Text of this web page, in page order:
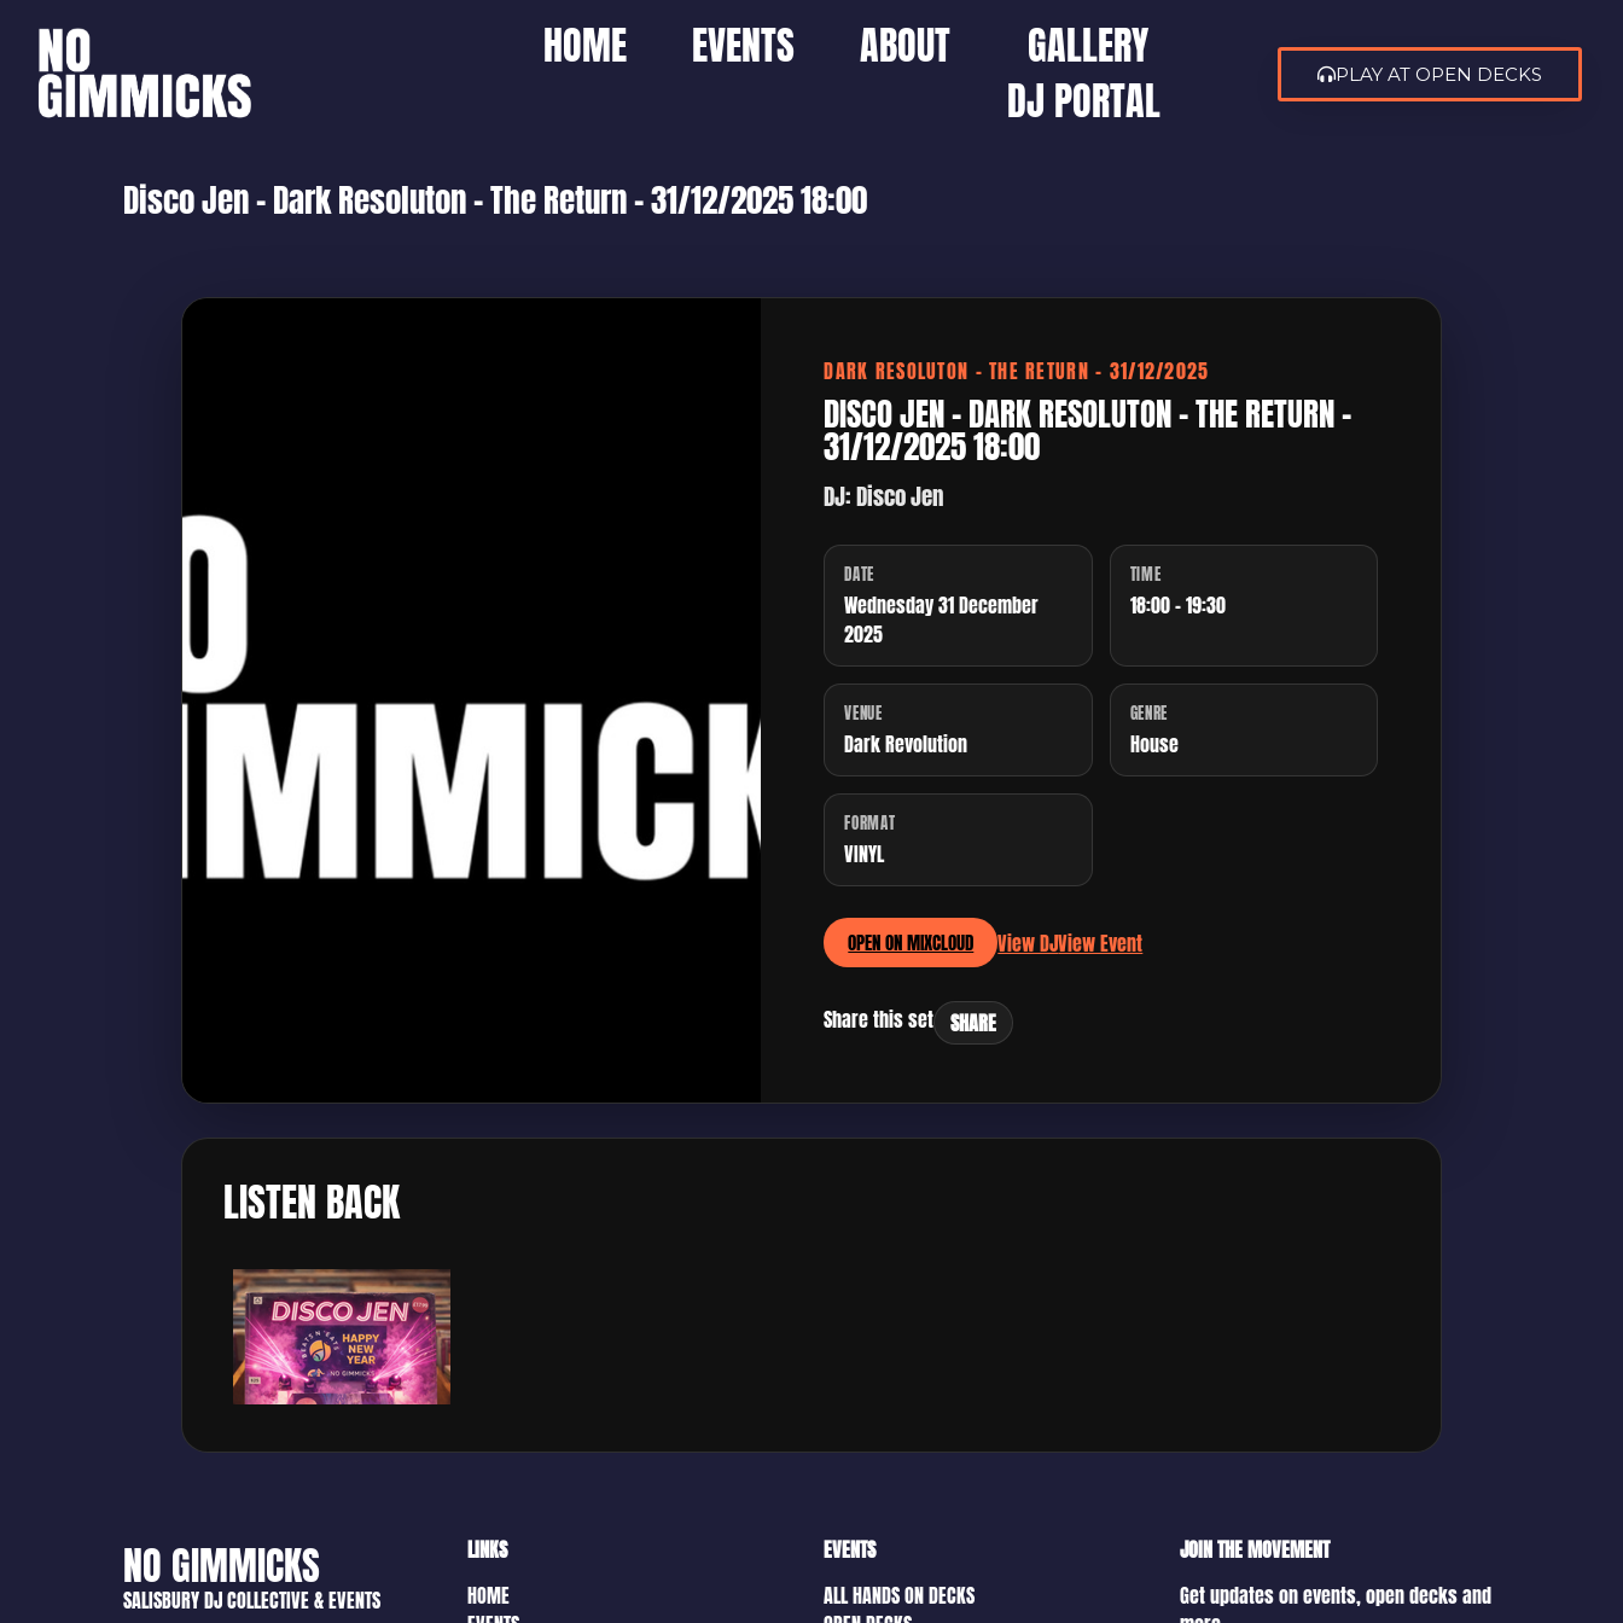
HOME EVENTS ABOUT
GALLERY
DJ PORTAL
PLAY AT OPEN DECKS
Disco Jen – Dark Resoluton – The Return – 31/12/2025 18:00
DARK RESOLUTON – THE RETURN – 31/12/2025
DISCO JEN – DARK RESOLUTON – THE RETURN –
31/12/2025 18:00
DJ: Disco Jen
DATE
Wednesday 31 December
2025
TIME
18:00 - 19:30
VENUE
Dark Revolution
GENRE
House
FORMAT
VINYL
OPEN ON MIXCLOUD View DJView Event
Share this set SHARE
LISTEN BACK
NO GIMMICKS
SALISBURY DJ COLLECTIVE & EVENTS
LINKS
HOME
EVENTS
ALL HANDS ON DECKS
JOIN THE MOVEMENT
Get updates on events, open decks and